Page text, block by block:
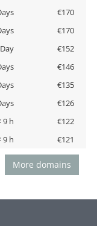
€170
€170
€152
€146
€135
€126
9 h
€122
9 h €121
More domains